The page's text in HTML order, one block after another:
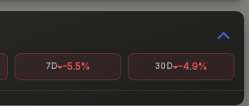
7D -5.5% 30D -4.9%